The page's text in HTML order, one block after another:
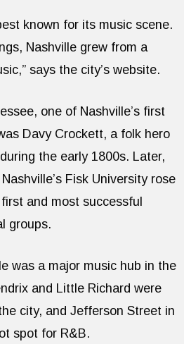
known for its music scene.
Nashville grew from a
says the city’s website.
one of Nashville’s first
Davy Crockett, a folk hero
the early 1800s. Later,
Fisk University rose
and most successful
groups.
was a major music hub in the
and Little Richard were
city, and Jefferson Street in
spot for R&B.